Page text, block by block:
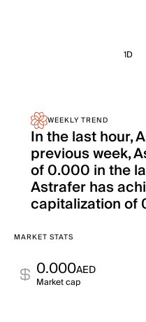
1D
WEEKLY TREND
In the last hour,
previous week,
of 0.000 in the
Astrafer has
capitalization of
MARKET STATS
0.000AED
Market cap